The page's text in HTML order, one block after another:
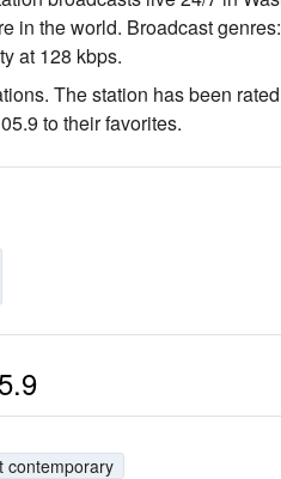
in the world. Broadcast genres:
at 128 kbps.
. The station has been
to their favorites.
contemporary